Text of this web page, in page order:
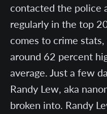
contacted the police
regularly in the top
comes to crime
around 62 percent
average. Just a few
Randy Lew, aka
broken into. Randy